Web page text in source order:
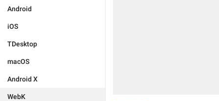
Android
iOS
TDesktop
macOS
Android X
WebK